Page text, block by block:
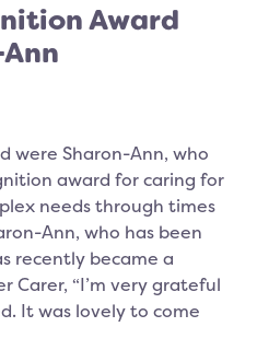
Award
were Sharon-Ann, who
award for caring for
needs through times
Ann, who has been
recently became a
Carer, “I’m very grateful
It was lovely to come